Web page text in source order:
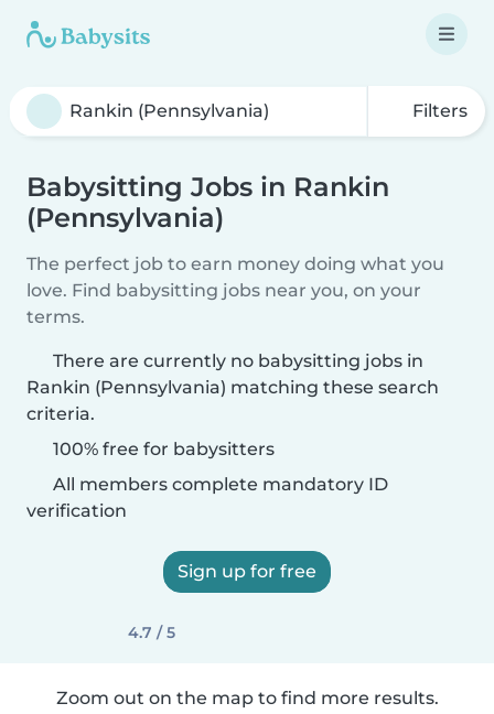
Filters
Babysitting Jobs in Rankin
(Pennsylvania)
The perfect job to earn money doing what you
love. Find babysitting jobs near you, on your
terms.
There are currently no babysitting jobs in
Rankin (Pennsylvania) matching these search
criteria.
100% free for babysitters
All members complete mandatory ID
verification
Sign up for free
4.7 / 5
Zoom out on the map to find more results.